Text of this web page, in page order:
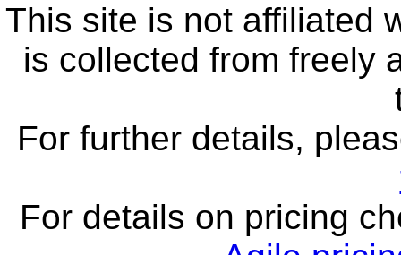
This site is not affiliated
is collected from freely
For further details,
For details on pricing